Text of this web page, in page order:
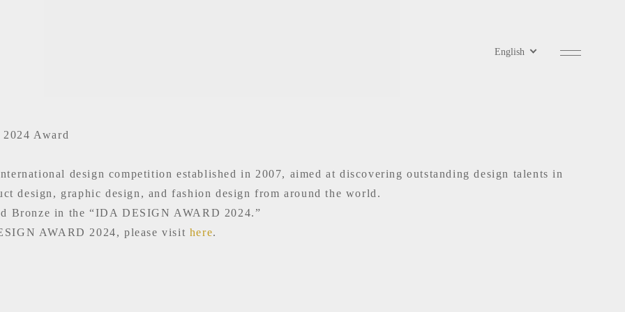
Award
design competition established in 2007, aimed at discovering outstanding design talents in
design, graphic design, and fashion design from around the world.
Bronze in the “IDA DESIGN AWARD 2024.”
AWARD 2024, please visit here.